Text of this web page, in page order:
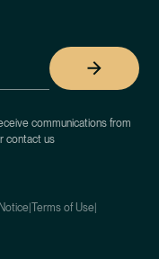
communications from
contact us
Terms of Use